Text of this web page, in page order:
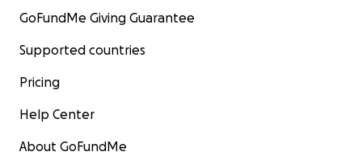
GoFundMe Giving Guarantee
Supported countries
Pricing
Help Center
About GoFundMe